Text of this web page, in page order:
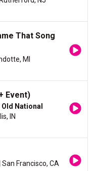
That Song
MI
Event)
National
IN
| San Francisco, CA